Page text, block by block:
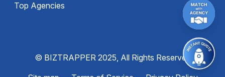
Top Agencies
© BIZTRAPPER 2025, All Rights Reserved